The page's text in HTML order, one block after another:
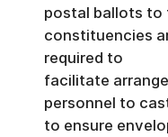
postal ballots to
constituencies
required to
facilitate
personnel to
to ensure